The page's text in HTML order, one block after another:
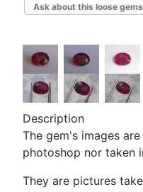
Ask about this loose
Description
The gem's images
photoshop nor taken
They are pictures